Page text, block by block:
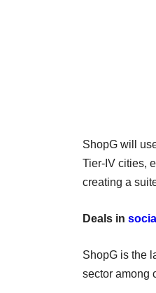
ShopG will
Tier-IV cities,
creating a
Deals in
ShopG is the
sector among